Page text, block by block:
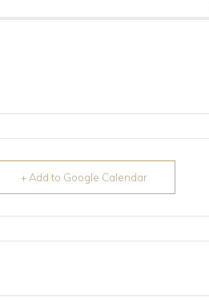
+ Add to Google Calendar